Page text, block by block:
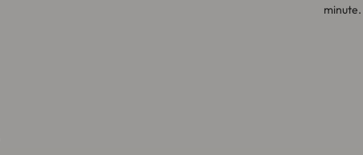
minute.